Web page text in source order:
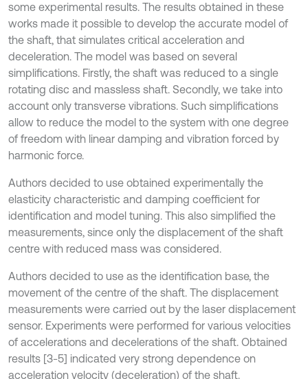
some experimental results. The results obtained in these
works made it possible to develop the accurate model of
the shaft, that simulates critical acceleration and
deceleration. The model was based on several
simplifications. Firstly, the shaft was reduced to a single
rotating disc and massless shaft. Secondly, we take into
account only transverse vibrations. Such simplifications
allow to reduce the model to the system with one degree
of freedom with linear damping and vibration forced by
harmonic force.
Authors decided to use obtained experimentally the
elasticity characteristic and damping coefficient for
identification and model tuning. This also simplified the
measurements, since only the displacement of the shaft
centre with reduced mass was considered.
Authors decided to use as the identification base, the
movement of the centre of the shaft. The displacement
measurements were carried out by the laser displacement
sensor. Experiments were performed for various velocities
of accelerations and decelerations of the shaft. Obtained
results [3-5] indicated very strong dependence on
acceleration velocity (deceleration) of the shaft.